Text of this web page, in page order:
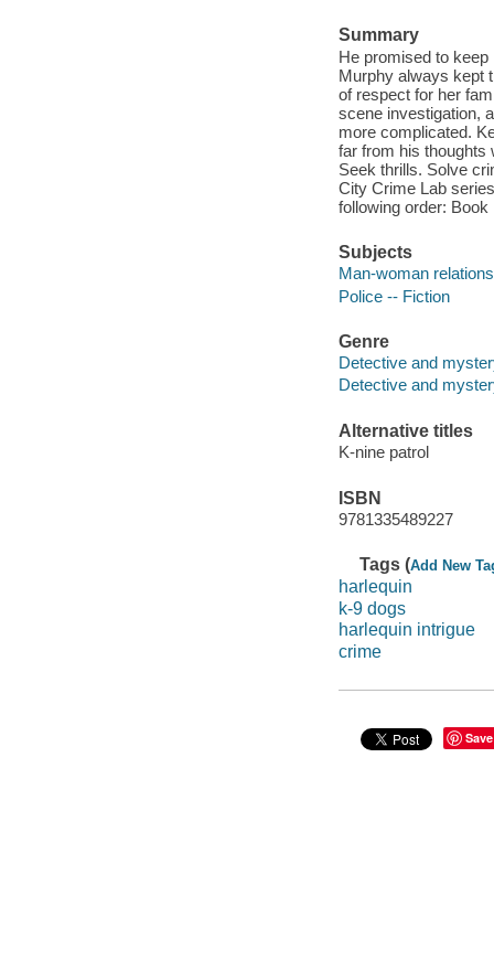
Summary
He promised to
Murphy always kept
of respect for her
scene investigation,
more complicated.
far from his thoughts
Seek thrills. Solve
City Crime Lab
following order: Book
Subjects
Man-woman
Police -- Fiction
Genre
Detective and
Detective and
Alternative titles
K-nine patrol
ISBN
9781335489227
Tags (Add New
harlequin
k-9 dogs
harlequin intrigue
crime
Save